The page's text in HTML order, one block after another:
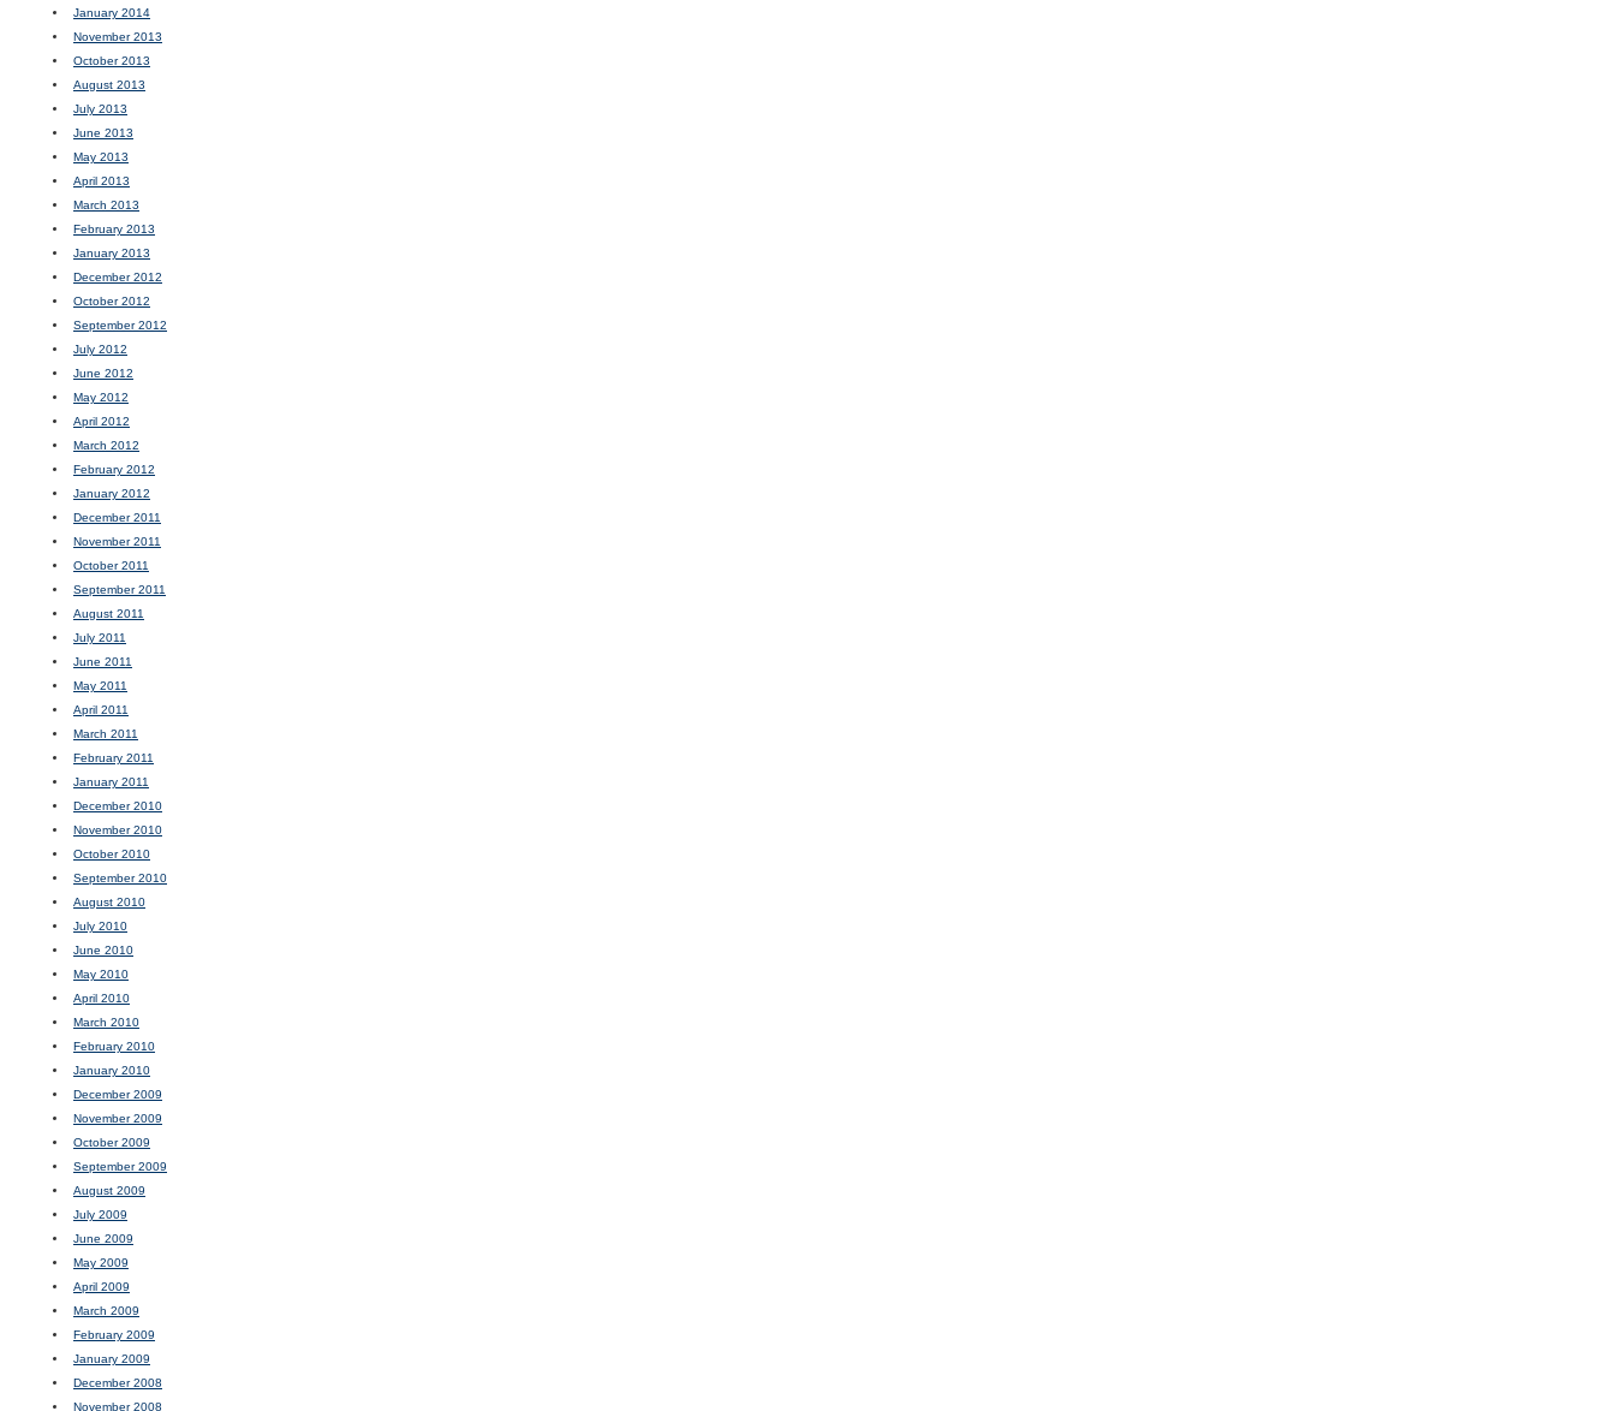
January 2014
November 2013
October 2013
August 2013
July 2013
June 2013
May 2013
April 2013
March 2013
February 2013
January 2013
December 2012
October 2012
September 2012
July 2012
June 2012
May 2012
April 2012
March 2012
February 2012
January 2012
December 2011
November 2011
October 2011
September 2011
August 2011
July 2011
June 2011
May 2011
April 2011
March 2011
February 2011
January 2011
December 2010
November 2010
October 2010
September 2010
August 2010
July 2010
June 2010
May 2010
April 2010
March 2010
February 2010
January 2010
December 2009
November 2009
October 2009
September 2009
August 2009
July 2009
June 2009
May 2009
April 2009
March 2009
February 2009
January 2009
December 2008
November 2008